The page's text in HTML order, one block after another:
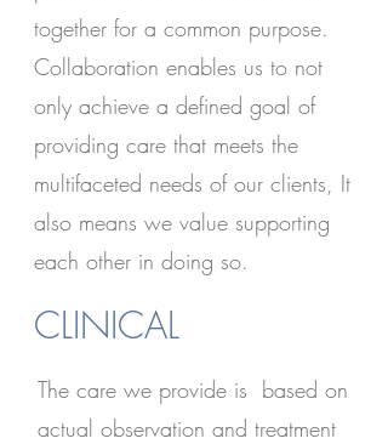
together for a common purpose.
Collaboration enables us to not
only achieve a defined goal of
providing care that meets the
multifaceted needs of our clients, It
also means we value supporting
each other in doing so.
CLINICAL
The care we provide is based on
actual observation and treatment